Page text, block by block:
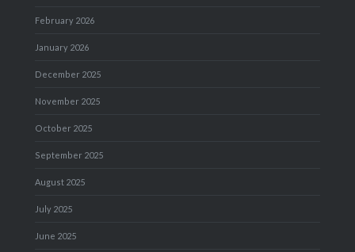
February 2026
January 2026
December 2025
November 2025
October 2025
September 2025
August 2025
July 2025
June 2025